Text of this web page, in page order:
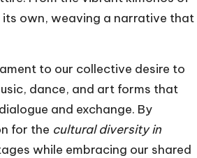
own, weaving a narrative that
to our collective desire to
dance, and art forms that
and exchange. By
for the cultural diversity in
while embracing our shared